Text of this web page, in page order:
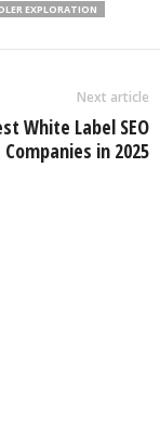
EXPLORATION
Next article
White Label SEO
Companies in 2025